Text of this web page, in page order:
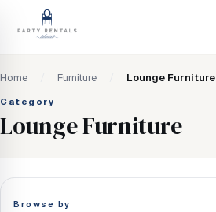
Home Furniture Lounge Furniture
Category
Lounge Furniture
Browse by